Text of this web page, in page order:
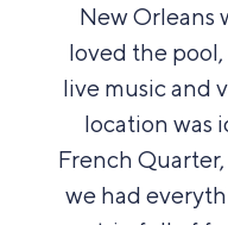
New Orleans
loved the
live music and
location was
French
we had